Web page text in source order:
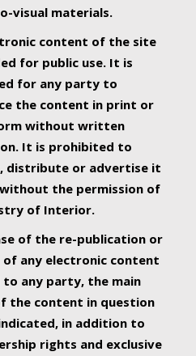
visual materials.
content of the site
for public use. It is
for any party to
the content in print or
without written
It is prohibited to
distribute or advertise it
the permission of
of Interior.
of the re-publication or
any electronic content
any party, the main
the content in question
in addition to
rights and exclusive